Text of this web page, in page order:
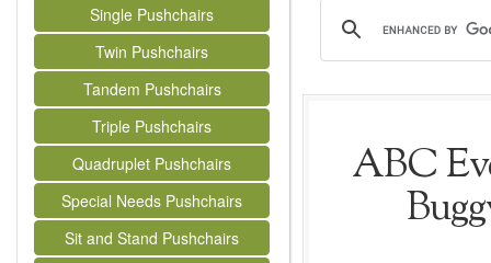
Single Pushchairs
Twin Pushchairs
Tandem Pushchairs
Triple Pushchairs
Quadruplet Pushchairs
Special Needs Pushchairs
Sit and Stand Pushchairs
ABC